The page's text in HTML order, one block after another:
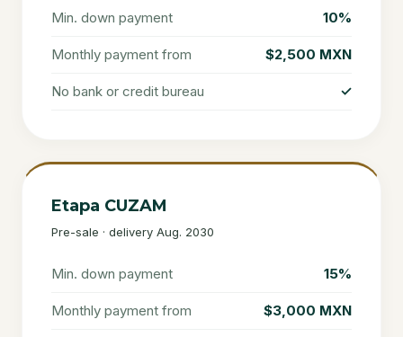
Min. down payment 10%
Monthly payment from $2,500 MXN
No bank or credit bureau ✓
Etapa CUZAM
Pre-sale · delivery Aug. 2030
Min. down payment 15%
Monthly payment from $3,000 MXN